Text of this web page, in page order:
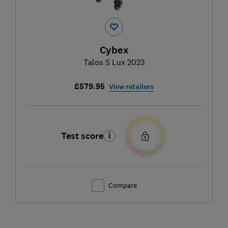
Cybex
Talos S Lux 2023
£579.95 View retailers
Test score
Compare